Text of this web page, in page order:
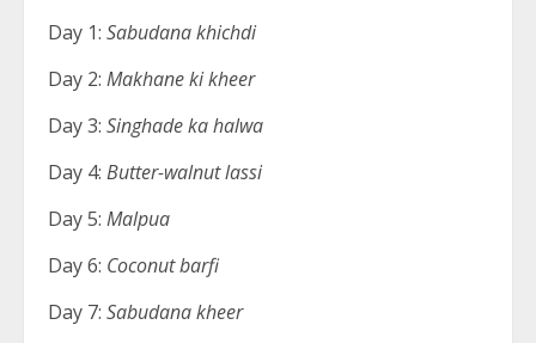
Day 1: Sabudana khichdi
Day 2: Makhane ki kheer
Day 3: Singhade ka halwa
Day 4: Butter-walnut lassi
Day 5: Malpua
Day 6: Coconut barfi
Day 7: Sabudana kheer